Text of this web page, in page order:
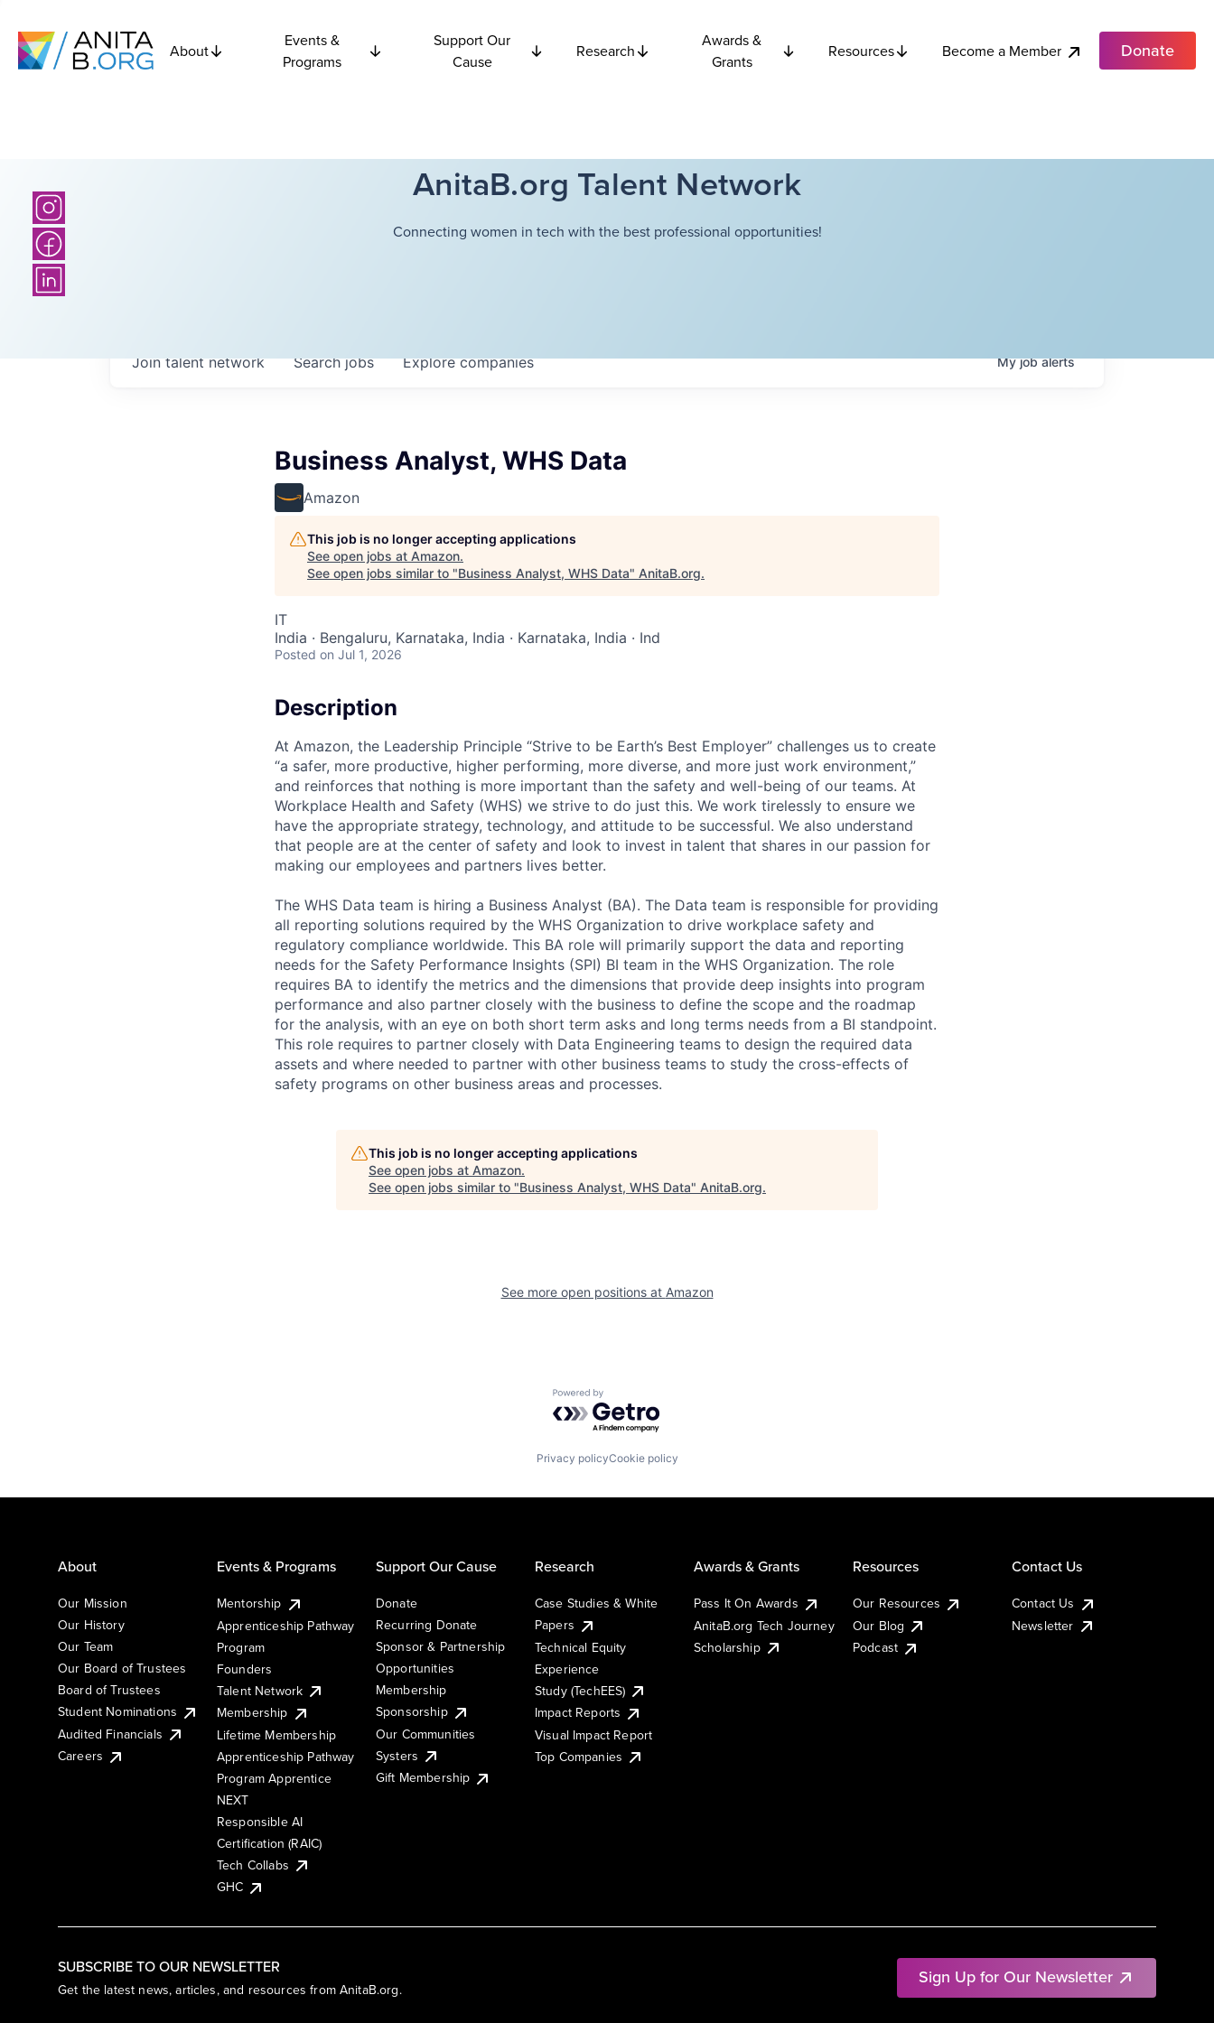
About
Events &
Programs
Support Our
Cause
Research
Awards &
Grants
Resources Become a Member Donate
AnitaB.org Talent Network
Connecting women in tech with the best professional opportunities!
Searchjobs Explorecompanies
Join talent network Myjobalerts
Business Analyst, WHS Data
Amazon
This job is no longer accepting applications
See open jobs at Amazon.
See open jobs similar to "Business Analyst, WHS Data" AnitaB.org.
IT
India · Bengaluru, Karnataka, India · Karnataka, India · Ind
Posted on Jul 1, 2026
Description
At Amazon, the Leadership Principle “Strive to be Earth’s Best Employer” challenges us to create
“a safer, more productive, higher performing, more diverse, and more just work environment,”
and reinforces that nothing is more important than the safety and well-being of our teams. At
Workplace Health and Safety (WHS) we strive to do just this. We work tirelessly to ensure we
have the appropriate strategy, technology, and attitude to be successful. We also understand
that people are at the center of safety and look to invest in talent that shares in our passion for
making our employees and partners lives better.
The WHS Data team is hiring a Business Analyst (BA). The Data team is responsible for providing
all reporting solutions required by the WHS Organization to drive workplace safety and
regulatory compliance worldwide. This BA role will primarily support the data and reporting
needs for the Safety Performance Insights (SPI) BI team in the WHS Organization. The role
requires BA to identify the metrics and the dimensions that provide deep insights into program
performance and also partner closely with the business to define the scope and the roadmap
for the analysis, with an eye on both short term asks and long terms needs from a BI standpoint.
This role requires to partner closely with Data Engineering teams to design the required data
assets and where needed to partner with other business teams to study the cross-effects of
safety programs on other business areas and processes.
This job is no longer accepting applications
See open jobs at Amazon.
See open jobs similar to "Business Analyst, WHS Data" AnitaB.org.
See more open positions at Amazon
Powered by Getro.com
Privacy policyCookie policy
SUBSCRIBE TO OUR NEWSLETTER
Get the latest news, articles, and resources from AnitaB.org.
Sign Up for Our Newsletter
About
Our Mission
Our History
Our Team
Our Board of Trustees
Board of Trustees
Student Nominations
Audited Financials
Careers
Events & Programs
Mentorship
Apprenticeship Pathway
Program
Founders
Talent Network
Membership
Lifetime Membership
Apprenticeship Pathway
Program Apprentice
NEXT
Responsible AI
Certification (RAIC)
Tech Collabs
GHC
Support Our Cause
Donate
Recurring Donate
Sponsor & Partnership
Opportunities
Membership
Sponsorship
Our Communities
Systers
Gift Membership
Research
Case Studies & White
Papers
Technical Equity
Experience
Study (TechEES)
Impact Reports
Visual Impact Report
Top Companies
Awards & Grants
Pass It On Awards
AnitaB.org Tech Journey
Scholarship
Resources
Our Resources
Our Blog
Podcast
Contact Us
Contact Us
Newsletter